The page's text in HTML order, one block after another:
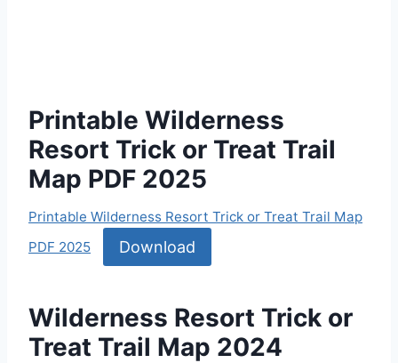
Printable Wilderness
Resort Trick or Treat Trail
Map PDF 2025
Printable Wilderness Resort Trick or Treat Trail Map
PDF 2025
Download
Wilderness Resort Trick or
Treat Trail Map 2024